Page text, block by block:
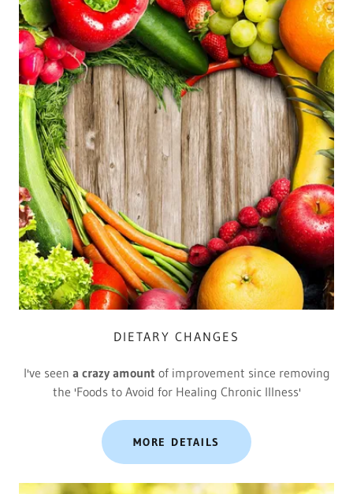
DIETARY CHANGES
I've seen a crazy amount of improvement since removing
the 'Foods to Avoid for Healing Chronic Illness'
MORE DETAILS